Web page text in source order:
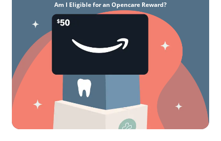
Am I Eligible for an Opencare Reward?